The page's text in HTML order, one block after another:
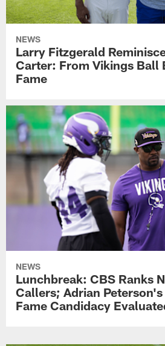
NEWS
Larry Fitzgerald
Carter: From Vikings Ball
Fame
NEWS
Lunchbreak: CBS Ranks
Callers; Adrian
Fame Candidacy